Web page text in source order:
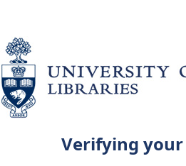
Verifying